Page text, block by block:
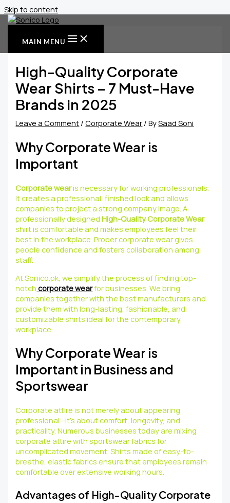
Skip to content
MAIN MENU
High-Quality Corporate
Wear Shirts – 7 Must-Have
Brands in 2025
Leave a Comment /Corporate Wear / BySaad Soni
Why Corporate Wear is
Important
Corporate wearis necessary for working professionals.
It creates a professional, finished look and allows
companies to project a strong company image. A
professionally designedHigh-Quality Corporate Wear
shirt is comfortable and makes employees feel their
best in the workplace. Proper corporate wear gives
people confidence and fosters collaboration among
staff.
At Sonico.pk, we simplify the process of finding top-
notch corporate wearfor businesses. We bring
companies together with the best manufacturers and
provide them with long-lasting, fashionable, and
customizable shirts ideal for the contemporary
workplace.
Why Corporate Wear is
Important in Business and
Sportswear
Corporate attire is not merely about appearing
professional—it’s about comfort, longevity, and
practicality. Numerous businesses today are mixing
corporate attire with sportswear fabrics for
uncomplicated movement. Shirts made of easy-to-
breathe, elastic fabrics ensure that employees remain
comfortable over extensive working hours.
Advantages of High-Quality Corporate